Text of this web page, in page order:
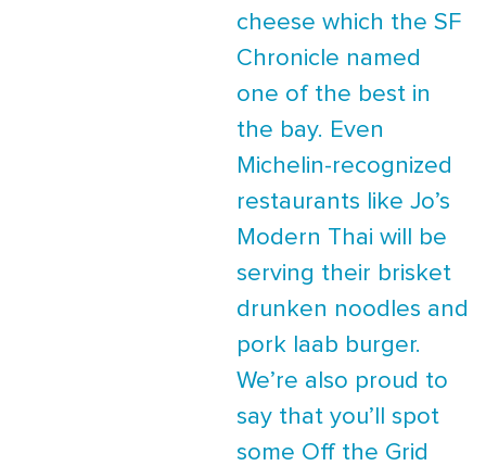
cheese which the SF
Chronicle named
one of the best in
the bay. Even
Michelin-recognized
restaurants like Jo’s
Modern Thai will be
serving their brisket
drunken noodles and
pork laab burger.
We’re also proud to
say that you’ll spot
some Off the Grid